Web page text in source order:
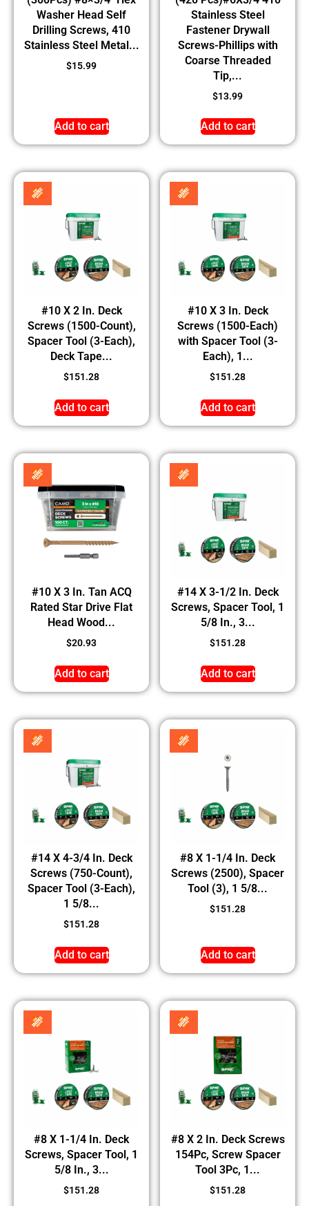
Washer Head Self
Drilling Screws, 410
Stainless Steel Metal...
$15.99
Add to cart
Stainless Steel
Fastener Drywall
Screws-Phillips with
Coarse Threaded
Tip,...
$13.99
Add to cart
#10 X 2 In. Deck
Screws (1500-Count),
Spacer Tool (3-Each),
Deck Tape...
$151.28
Add to cart
#10 X 3 In. Deck
Screws (1500-Each)
with Spacer Tool (3-
Each), 1...
$151.28
Add to cart
#10 X 3 In. Tan ACQ
Rated Star Drive Flat
Head Wood...
$20.93
Add to cart
#14 X 3-1/2 In. Deck
Screws, Spacer Tool, 1
5/8 In., 3...
$151.28
Add to cart
#14 X 4-3/4 In. Deck
Screws (750-Count),
Spacer Tool (3-Each),
1 5/8...
$151.28
Add to cart
#8 X 1-1/4 In. Deck
Screws (2500), Spacer
Tool (3), 1 5/8...
$151.28
Add to cart
#8 X 1-1/4 In. Deck
Screws, Spacer Tool, 1
5/8 In., 3...
$151.28
#8 X 2 In. Deck Screws
154Pc, Screw Spacer
Tool 3Pc, 1...
$151.28